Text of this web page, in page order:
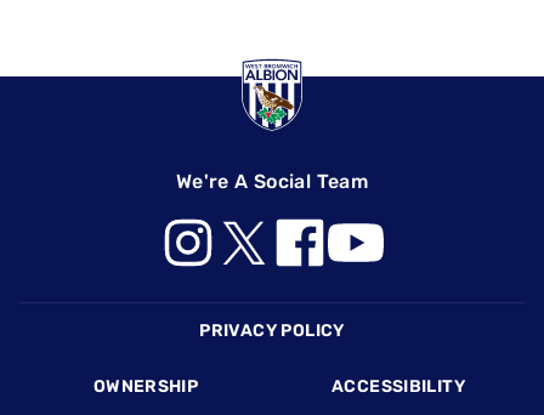
We're A Social Team
PRIVACY POLICY
OWNERSHIP ACCESSIBILITY